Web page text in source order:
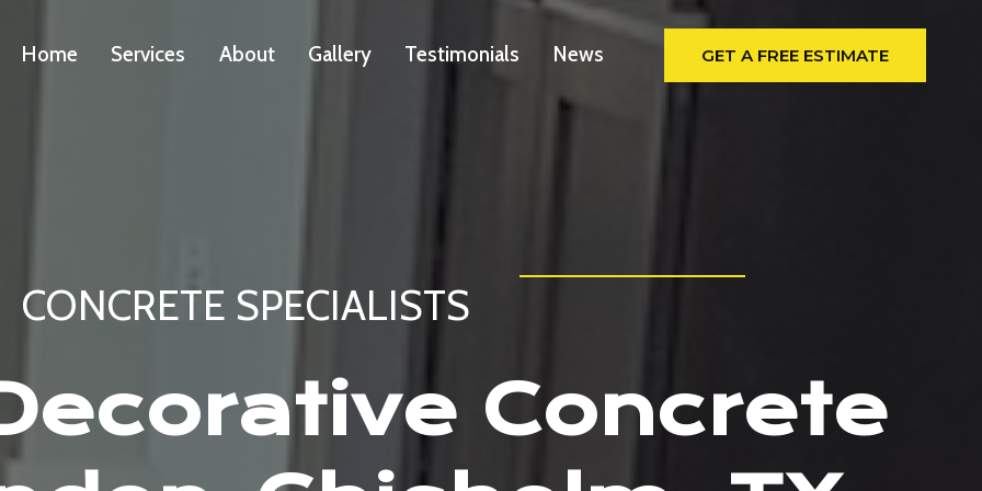
Home Services About Gallery Testimonials News GET A FREE ESTIMATE
CONCRETE SPECIALISTS
Concrete